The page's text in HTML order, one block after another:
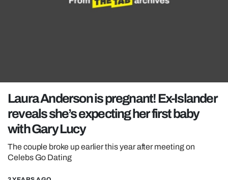
POLITICS
OPINION
GUIDES
REALITY SHRINE
Laura Anderson is pregnant! Ex-Islander
reveals she’s expecting her first baby
with Gary Lucy
The couple broke up earlier this year after meeting on
Celebs Go Dating